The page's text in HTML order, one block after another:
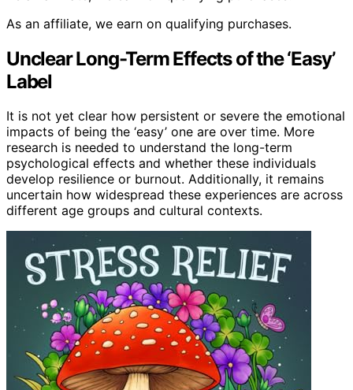
As an affiliate, we earn on qualifying purchases.
Unclear Long-Term Effects of the ‘Easy’
Label
It is not yet clear how persistent or severe the emotional
impacts of being the ‘easy’ one are over time. More
research is needed to understand the long-term
psychological effects and whether these individuals
develop resilience or burnout. Additionally, it remains
uncertain how widespread these experiences are across
different age groups and cultural contexts.